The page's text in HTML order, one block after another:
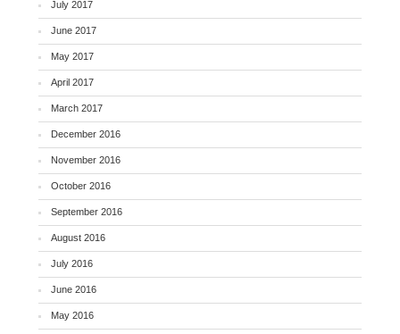
July 2017
June 2017
May 2017
April 2017
March 2017
December 2016
November 2016
October 2016
September 2016
August 2016
July 2016
June 2016
May 2016